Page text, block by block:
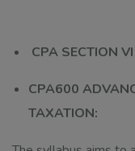
CPA SECTION
CPA600
TAXATION: